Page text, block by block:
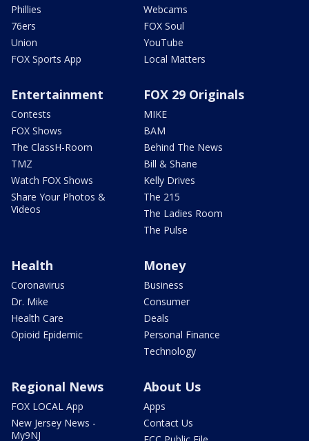
Phillies
76ers
Union
FOX Sports App
Webcams
FOX Soul
YouTube
Local Matters
Entertainment
Contests
FOX Shows
The ClassH-Room
TMZ
Watch FOX Shows
Share Your Photos &
Videos
FOX 29 Originals
MIKE
BAM
Behind The News
Bill & Shane
Kelly Drives
The 215
The Ladies Room
The Pulse
Health
Coronavirus
Dr. Mike
Health Care
Opioid Epidemic
Money
Business
Consumer
Deals
Personal Finance
Technology
Regional News
FOX LOCAL App
New Jersey News -
My9NJ
About Us
Apps
Contact Us